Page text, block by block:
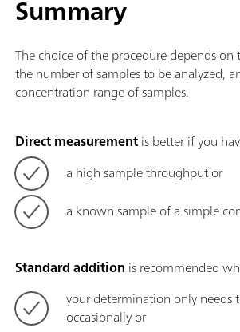
Summary
The choice of the procedure depends on
the number of samples to be analyzed,
concentration range of samples.
Direct measurementis better if you
a high sample throughput or
a known sample of a simple
Standard addition is recommended
your determination only needs
occasionally or